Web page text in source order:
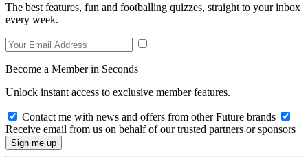
The best features, fun and footballing quizzes, straight to your inbox
every week.
Become a Member in Seconds
Unlock instant access to exclusive member features.
Contact me with news and offers from other Future brands
Receive email from us on behalf of our trusted partners or sponsors